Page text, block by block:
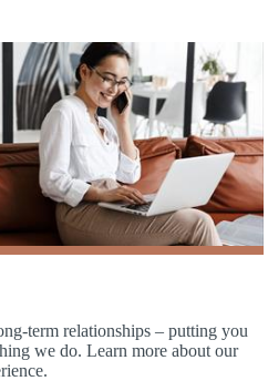
term relationships – putting you
we do. Learn more about our